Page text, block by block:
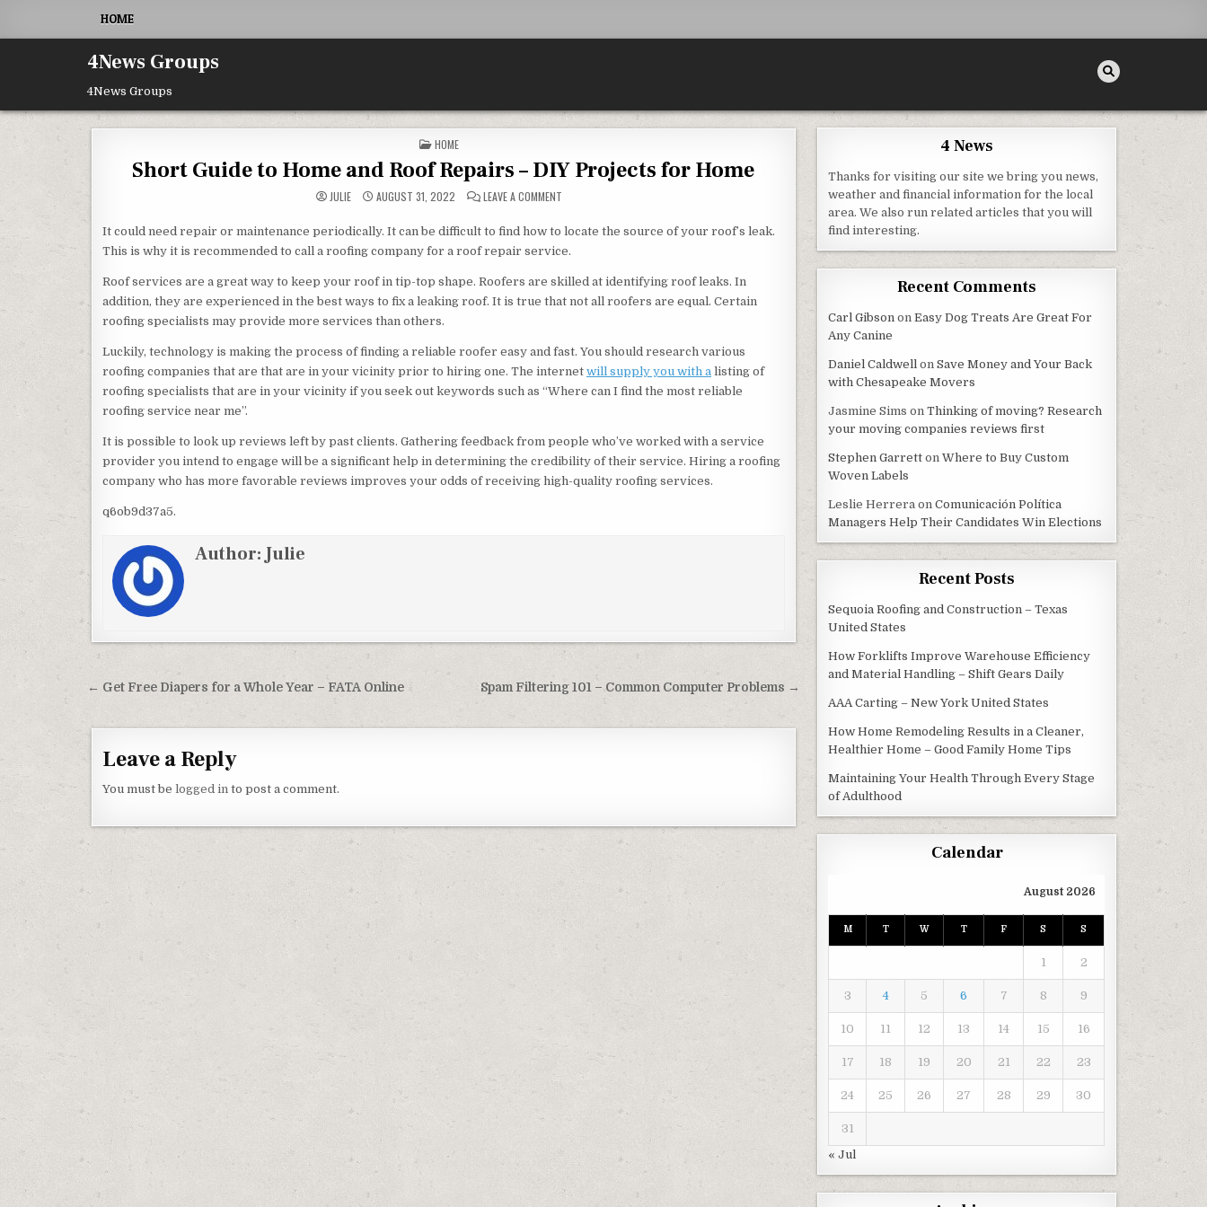
HOME
4News Groups
4News Groups
POSTED IN
HOME
Short Guide to Home and Roof Repairs – DIY Projects for Home
JULIE AUGUST 31, 2022 LEAVE A COMMENTON SHORT GUIDE TO HOME AND ROOF REPAIRS – DIY PROJECTS FOR HOME
It could need repair or maintenance periodically. It can be difficult to find how to locate the source of your roof’s leak.
This is why it is recommended to call a roofing company for a roof repair service.
Roof services are a great way to keep your roof in tip-top shape. Roofers are skilled at identifying roof leaks. In
addition, they are experienced in the best ways to fix a leaking roof. It is true that not all roofers are equal. Certain
roofing specialists may provide more services than others.
Luckily, technology is making the process of finding a reliable roofer easy and fast. You should research various
roofing companies that are that are in your vicinity prior to hiring one. The internet will supply you with a listing of
roofing specialists that are in your vicinity if you seek out keywords such as “Where can I find the most reliable
roofing service near me”.
It is possible to look up reviews left by past clients. Gathering feedback from people who’ve worked with a service
provider you intend to engage will be a significant help in determining the credibility of their service. Hiring a roofing
company who has more favorable reviews improves your odds of receiving high-quality roofing services.
q6ob9d37a5.
Author:Julie
Post navigation Spam Filtering 101 – Common Computer Problems →
← Get Free Diapers for a Whole Year – FATA Online
Leave a Reply
You must be logged in to post a comment.
4 News
Thanks for visiting our site we bring you news,
weather and financial information for the local
area. We also run related articles that you will
find interesting.
Recent Comments
Carl Gibson onEasy Dog Treats Are Great For
Any Canine
Daniel Caldwell onSave Money and Your Back
with Chesapeake Movers
Jasmine Sims onThinking of moving? Research
your moving companies reviews first
Stephen Garrett onWhere to Buy Custom
Woven Labels
Leslie Herrera onComunicación Política
Managers Help Their Candidates Win Elections
Recent Posts
Sequoia Roofing and Construction – Texas
United States
How Forklifts Improve Warehouse Efficiency
and Material Handling – Shift Gears Daily
AAA Carting – New York United States
How Home Remodeling Results in a Cleaner,
Healthier Home – Good Family Home Tips
Maintaining Your Health Through Every Stage
of Adulthood
Calendar
August 2026
M T W T F S S
1 2
3 4 5 6 7 8 9
10 11 12 13 14 15 16
17 18 19 20 21 22 23
24 25 26 27 28 29 30
31
« Jul